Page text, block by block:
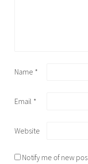
Name *
Email *
Website
Notify me of new